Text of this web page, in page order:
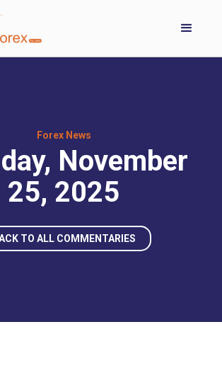
Forex News
November
25, 2025
TO ALL COMMENTARIES